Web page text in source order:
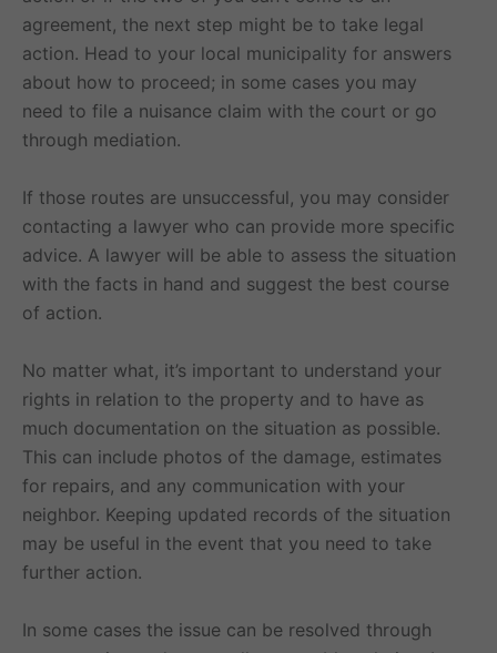
agreement, the next step might be to take legal
action. Head to your local municipality for answers
about how to proceed; in some cases you may
need to file a nuisance claim with the court or go
through mediation.
If those routes are unsuccessful, you may consider
contacting a lawyer who can provide more specific
advice. A lawyer will be able to assess the situation
with the facts in hand and suggest the best course
of action.
No matter what, it’s important to understand your
rights in relation to the property and to have as
much documentation on the situation as possible.
This can include photos of the damage, estimates
for repairs, and any communication with your
neighbor. Keeping updated records of the situation
may be useful in the event that you need to take
further action.
In some cases the issue can be resolved through